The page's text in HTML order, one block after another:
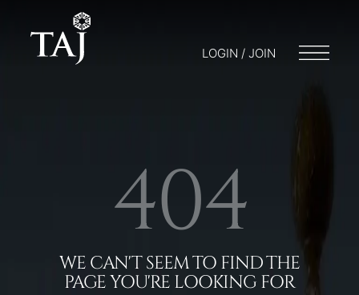
LOGIN / JOIN
404
WE CAN'T SEEM TO FIND THE
PAGE YOU'RE LOOKING FOR